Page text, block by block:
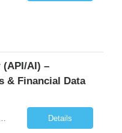
(API/AI) –
& Financial Data
Details